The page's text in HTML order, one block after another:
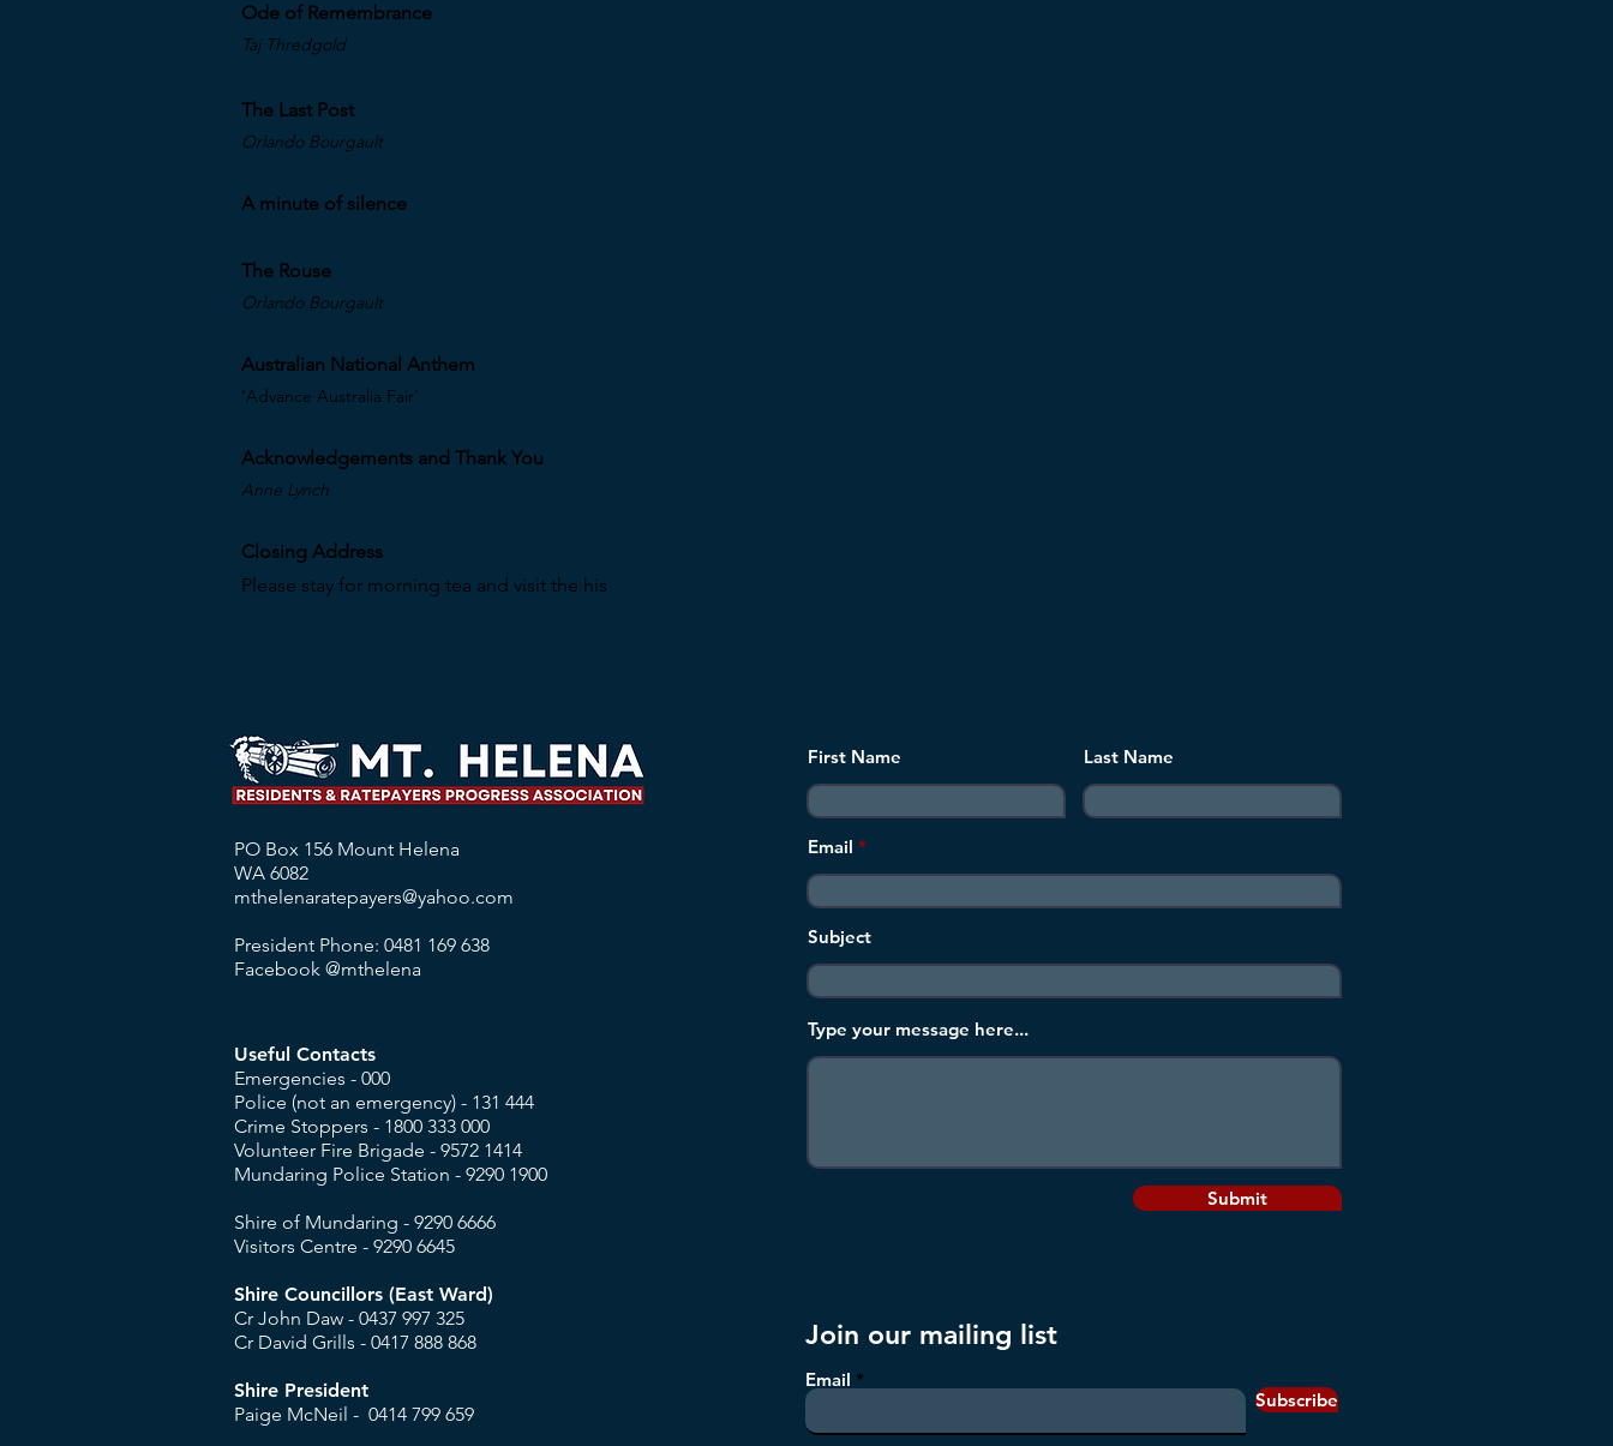
Ode of Remembrance
Taj Thredgold
The Last Post
Orlando Bourgault
A minute of silence
The Rouse
Orlando Bourgault
Australian National Anthem
'Advance Australia Fair'
Acknowledgements and Thank You
Anne Lynch
Closing Address
Please stay for morning tea and visit the his
PO Box 156 Mount Helena
WA 6082
mthelenaratepayers@yahoo.com
President Phone: 0481 169 638
Facebook @mthelena
Useful Contacts
Emergencies - 000
​Police (not an emergency) - 131 444
Crime Stoppers - 1800 333 000
Volunteer Fire Brigade - 9572 1414
Mundaring Police Station - 9290 1900
Shire of Mundaring - 9290 6666
Visitors Centre - 9290 6645
Shire Councillors (East Ward)
Cr John Daw - 0437 997 325
Cr David Grills - 0417 888 868
Shire President
Paige McNeil - 0414 799 659
First Name Last Name
Email
Subject
Type your message here...
Submit
Join our mailing list
Email
Subscribe